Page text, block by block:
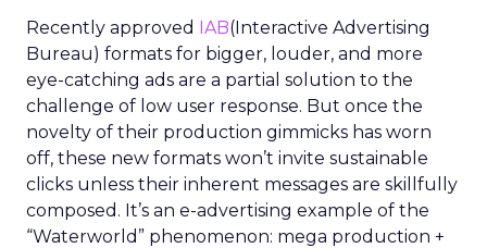
Recently approved IAB(Interactive Advertising
Bureau) formats for bigger, louder, and more
eye-catching ads are a partial solution to the
challenge of low user response. But once the
novelty of their production gimmicks has worn
off, these new formats won’t invite sustainable
clicks unless their inherent messages are skillfully
composed. It’s an e-advertising example of the
“Waterworld” phenomenon: mega production +